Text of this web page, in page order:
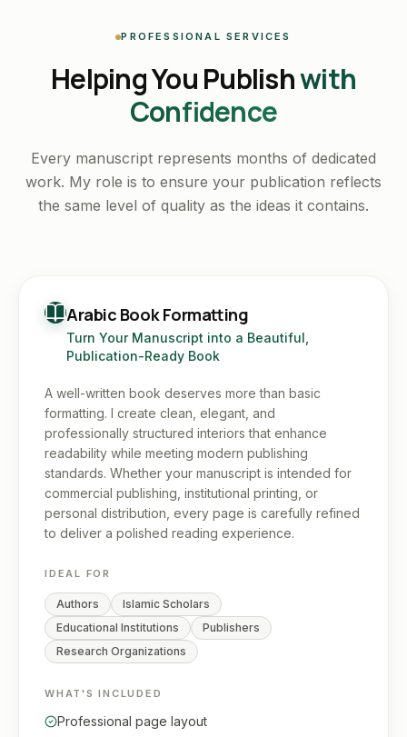
PROFESSIONAL SERVICES
Helping You Publishwith
Confidence
Every manuscript represents months of dedicated
work. My role is to ensure your publication reflects
the same level of quality as the ideas it contains.
Arabic Book Formatting
Turn Your Manuscript into a Beautiful,
Publication-Ready Book
A well-written book deserves more than basic
formatting. I create clean, elegant, and
professionally structured interiors that enhance
readability while meeting modern publishing
standards. Whether your manuscript is intended for
commercial publishing, institutional printing, or
personal distribution, every page is carefully refined
to deliver a polished reading experience.
IDEAL FOR
Authors
Islamic Scholars
Educational Institutions
Publishers
Research Organizations
WHAT'S INCLUDED
Professional page layout